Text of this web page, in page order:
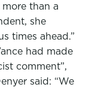
than a
she
times ahead.”
had made
comment”,
said: “We